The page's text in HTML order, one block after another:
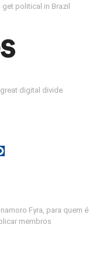
political in Brazil
digital divide
Fyra, para quem é
membros